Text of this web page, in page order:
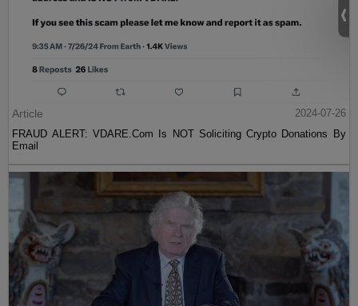
Article
2024-07-26
FRAUD ALERT: VDARE.Com Is NOT Soliciting Crypto Donations By
Email